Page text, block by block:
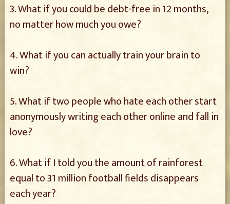
3. What if you could be debt-free in 12 months,
no matter how much you owe?
4. What if you can actually train your brain to
win?
5. What if two people who hate each other start
anonymously writing each other online and fall in
love?
6. What if I told you the amount of rainforest
equal to 31 million football fields disappears
each year?